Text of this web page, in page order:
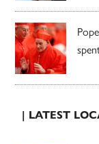
| LATEST